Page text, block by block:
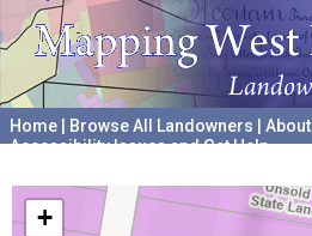
Home Browse All Landowners About
Accessibility Issues and Get Help
+